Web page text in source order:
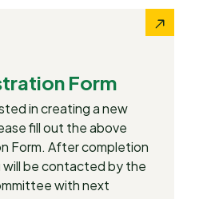
Form
in creating a new
fill out the above
Form. After completion
be contacted by the
with next